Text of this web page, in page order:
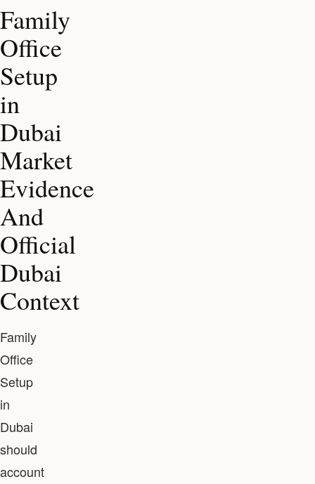
Family
Office
Setup
in
Dubai
Market
Evidence
And
Official
Dubai
Context
Family
Office
Setup
in
Dubai
should
account